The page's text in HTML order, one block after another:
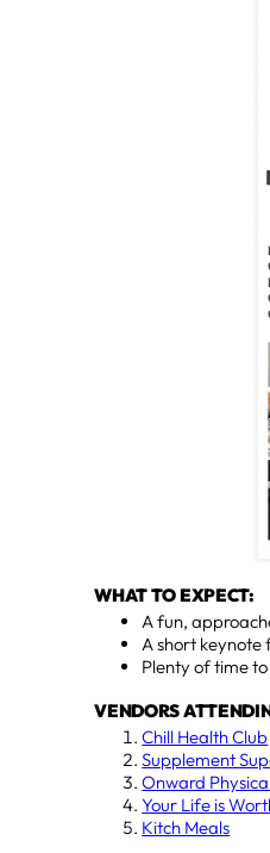
WHAT TO EXPECT:
A fun,
A short keynote
Plenty of time
VENDORS
Chill Health Club
Supplement
Onward
Your Life is
Kitch Meals